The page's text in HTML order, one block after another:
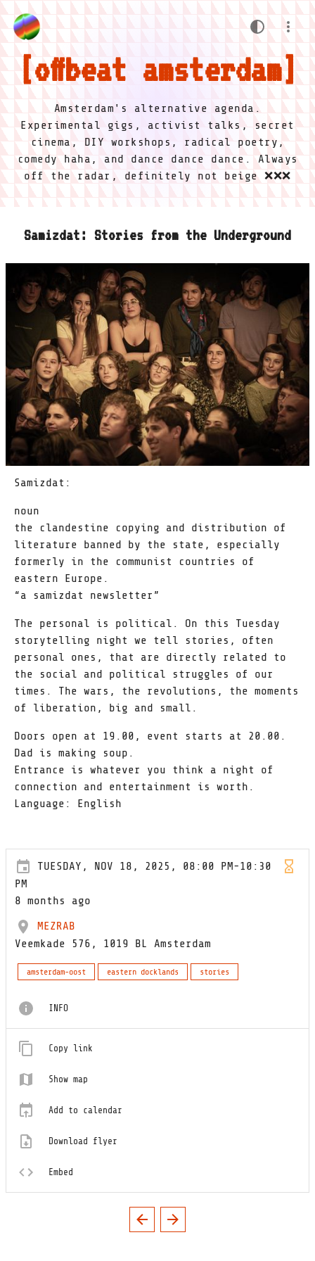
offbeat amsterdam
Amsterdam's alternative agenda.
Experimental gigs, activist talks, secret
cinema, DIY workshops, radical poetry,
comedy haha, and dance dance dance. Always
off the radar, definitely not beige ❌❌❌
Samizdat: Stories from the Underground
Samizdat:
noun
the clandestine copying and distribution of
literature banned by the state, especially
formerly in the communist countries of
eastern Europe.
“a samizdat newsletter”
The personal is political. On this Tuesday
storytelling night we tell stories, often
personal ones, that are directly related to
the social and political struggles of our
times. The wars, the revolutions, the moments
of liberation, big and small.
Doors open at 19.00, event starts at 20.00.
Dad is making soup.
Entrance is whatever you think a night of
connection and entertainment is worth.
Language: English
TUESDAY, NOV 18, 2025, 08:00 PM-10:30
PM
8 months ago
MEZRAB
Veemkade 576, 1019 BL Amsterdam
amsterdam-oost eastern docklands stories
INFO
Copy link
Show map
Add to calendar
Download flyer
Embed